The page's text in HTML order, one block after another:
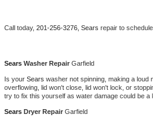
Kitchenaid Pro Line Repair
Samsung Chef Collection Repair
Bosch Axxis Repair
Bosch 500 Series Repair
Call today, 201-256-3276, Sears repair to
Sears Washer Repair Garfield
Is your Sears washer not spinning, making a loud
overflowing, lid won't close, lid won't lock, or
try to fix this yourself as water damage could be
Sears Dryer Repair Garfield